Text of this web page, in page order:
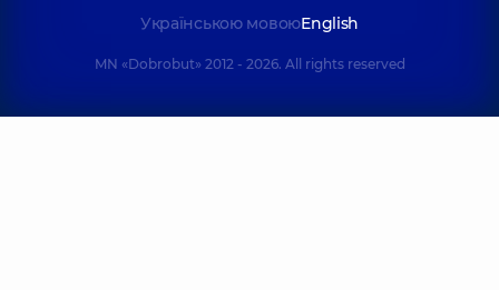
Українською мовоюEnglish
MN «Dobrobut» 2012 - 2026. All rights reserved